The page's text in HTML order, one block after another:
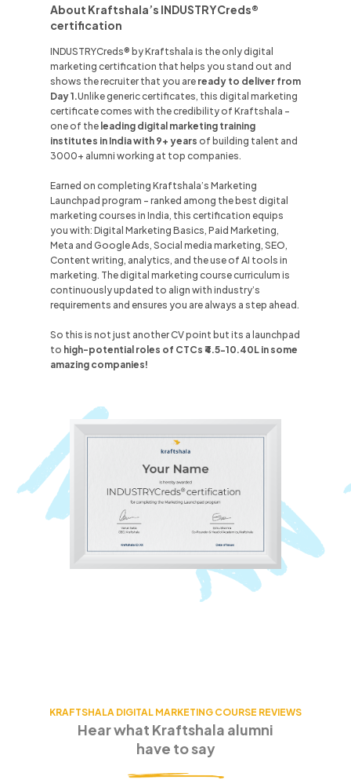
About Kraftshala’s INDUSTRYCreds®
certification
INDUSTRYCreds® by Kraftshala is the only digital
marketing certification that helps you stand out and
shows the recruiter that you are ready to deliver from
Day 1.Unlikegeneric certificates, this digital marketing
certificate comes with the credibility of Kraftshala -
one of the leading digital marketing training
institutes in Indiawith 9+ years of building talent and
3000+ alumni working at top companies.
Earned on completing Kraftshala’s Marketing
Launchpad program - ranked among the best digital
marketing courses in India, this certification equips
you with: Digital Marketing Basics, Paid Marketing,
Meta and Google Ads, Social media marketing, SEO,
Content writing, analytics, and the use of AI tools in
marketing. The digital marketing course curriculum is
continuously updated to align with industry’s
requirements and ensures you are always a step ahead.
So this is not just another CV point but its a launchpad
to high-potential roles of CTCs ₹4.5-10.40L in some
amazing companies!
KRAFTSHALA DIGITAL MARKETING COURSE REVIEWS
Hear what Kraftshala alumni
have to say